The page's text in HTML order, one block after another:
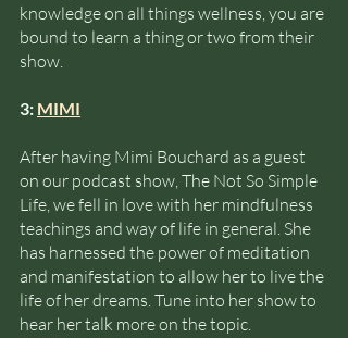
knowledge on all things wellness, you are
bound to learn a thing or two from their
show.
3: MIMI
After having Mimi Bouchard as a guest
on our podcast show, The Not So Simple
Life, we fell in love with her mindfulness
teachings and way of life in general. She
has harnessed the power of meditation
and manifestation to allow her to live the
life of her dreams. Tune into her show to
hear her talk more on the topic.